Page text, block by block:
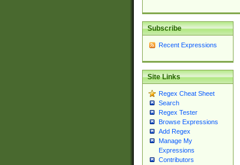
Subscribe
Recent Expressions
Site Links
Regex Cheat Sheet
Search
Regex Tester
Browse Expressions
Add Regex
Manage My
Expressions
Contributors